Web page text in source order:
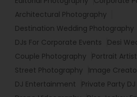
Architectural Photography
Destination Wedding Photography
DJs For Corporate Events
Desi
Couple Photography
Portrait
Street Photography
Image
DJ Entertainment
Private Party DJ